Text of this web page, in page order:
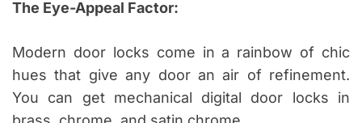
The Eye-Appeal Factor:
Modern door locks come in a rainbow of chic
hues that give any door an air of refinement.
You can get mechanical digital door locks in